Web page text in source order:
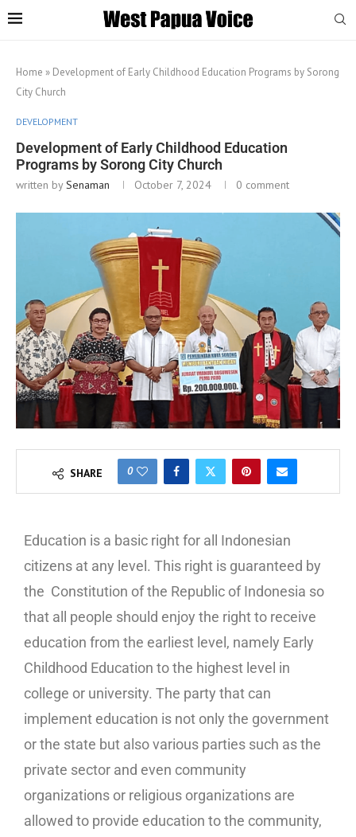
Home » Development of Early Childhood Education Programs by Sorong
City Church
DEVELOPMENT
Development of Early Childhood Education
Programs by Sorong City Church
written bySenaman October 7, 2024 0 comment
SHARE 0
Education is a basic right for all Indonesian
citizens at any level. This right is guaranteed by
the Constitution of the Republic of Indonesia so
that all people should enjoy the right to receive
education from the earliest level, namely Early
Childhood Education to the highest level in
college or university. The party that can
implement education is not only the government
or the state but also various parties such as the
private sector and even community
organizations or religious organizations are
allowed to provide education to the community,